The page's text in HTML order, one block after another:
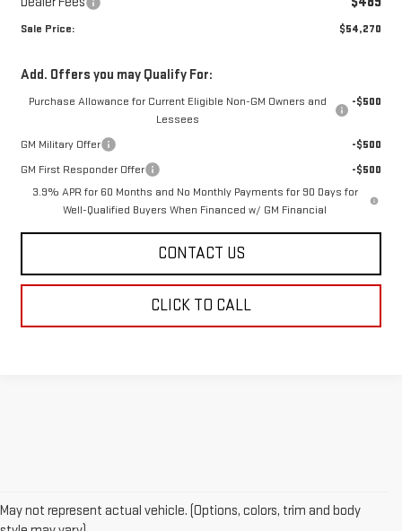
Sale Price: $54,270
Add. Offers you may Qualify For:
Purchase Allowance for Current Eligible Non-GM Owners and
Lessees
-$500
GM Military Offer
-$500
GM First Responder Offer
-$500
3.9% APR for 60 Months and No Monthly Payments for 90 Days for
Well-Qualified Buyers When Financed w/ GM Financial
CONTACT US
CLICK TO CALL
May not represent actual vehicle. (Options, colors, trim and body